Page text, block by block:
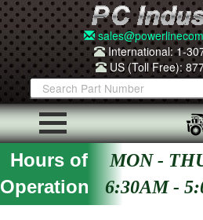
International: 1-
US (Toll Free):
Hours of
Operation
MON -
6:30AM -